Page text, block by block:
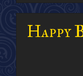
Happy